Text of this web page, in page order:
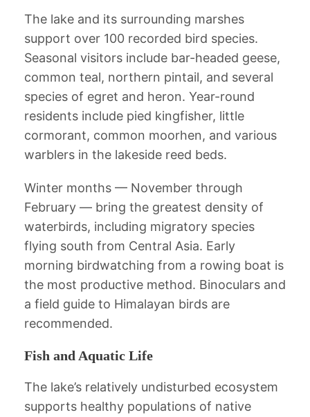
The lake and its surrounding marshes
support over 100 recorded bird species.
Seasonal visitors include bar-headed geese,
common teal, northern pintail, and several
species of egret and heron. Year-round
residents include pied kingfisher, little
cormorant, common moorhen, and various
warblers in the lakeside reed beds.
Winter months — November through
February — bring the greatest density of
waterbirds, including migratory species
flying south from Central Asia. Early
morning birdwatching from a rowing boat is
the most productive method. Binoculars and
a field guide to Himalayan birds are
recommended.
Fish and Aquatic Life
The lake’s relatively undisturbed ecosystem
supports healthy populations of native